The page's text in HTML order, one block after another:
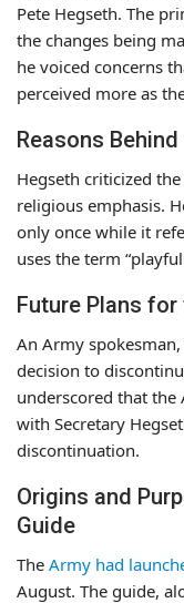
Pete Hegseth. The
the changes being
he voiced concerns
perceived more as
Reasons
Hegseth criticized
religious emphasis.
only once while it
uses the term
Future Plans
An Army
decision to
underscored that
with Secretary
discontinuation.
Origins and
Guide
The Army had
August. The guide,